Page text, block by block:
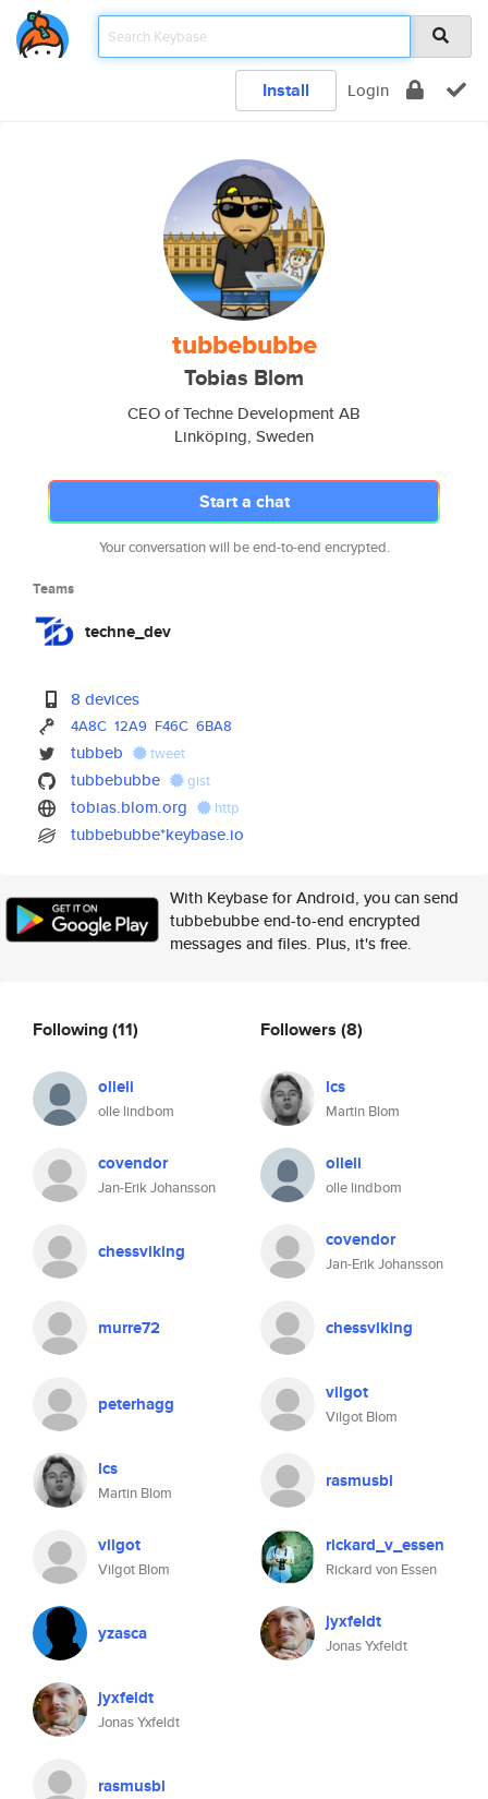
Install Login
tubbebubbe
Tobias Blom
CEO of Techne Development AB
Linköping, Sweden
Start a chat
Your conversation will be end-to-end encrypted.
Teams
techne_dev
8 devices
4A8C 12A9 F46C 6BA8
tubbeb tweet
tubbebubbe gist
tobias.blom.org http
tubbebubbe*keybase.io
With Keybase for Android, you can send
tubbebubbe end-to-end encrypted
messages and files. Plus, it's free.
Following(11)
olleli
olle lindbom
covendor
Jan-Erik Johansson
chessviking
murre72
peterhagg
lcs
Martin Blom
vilgot
Vilgot Blom
yzasca
jyxfeldt
Jonas Yxfeldt
rasmusbl
Followers (8)
lcs
Martin Blom
olleli
olle lindbom
covendor
Jan-Erik Johansson
chessviking
vilgot
Vilgot Blom
rasmusbl
rickard_v_essen
Rickard von Essen
jyxfeldt
Jonas Yxfeldt